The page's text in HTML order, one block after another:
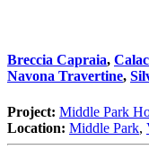
Breccia Capraia,
Navona Travertine,
Project: Middle Park
Location: Middle Park,